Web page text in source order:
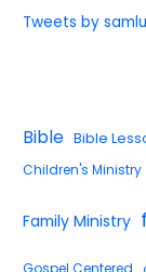
Tweets by
Bible Bible
Children's Ministry
Family Ministry